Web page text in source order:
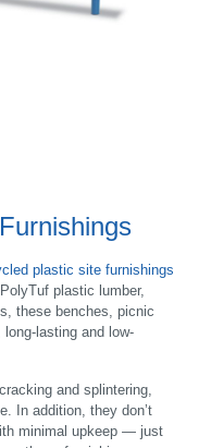
plastic site furnishings
plastic lumber,
these benches, picnic
lasting and low-
and splintering,
In addition, they don’t
minimal upkeep — just